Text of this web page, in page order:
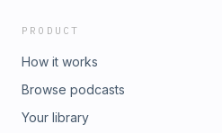
PRODUCT
How it works
Browse podcasts
Your library